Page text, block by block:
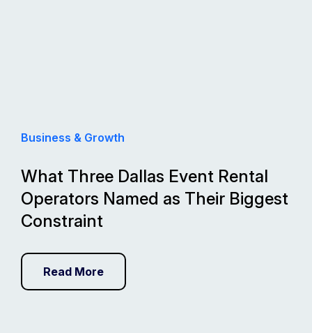
Business & Growth
What Three Dallas Event Rental
Operators Named as Their Biggest
Constraint
Read More